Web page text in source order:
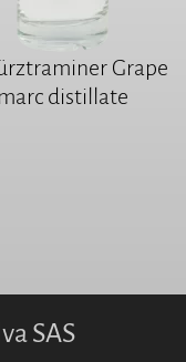
Grape
marc distillate
SAS